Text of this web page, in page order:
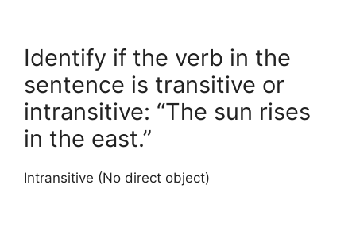
Identify if the verb in the
sentence is transitive or
intransitive: “The sun rises
in the east.”
Intransitive (No direct object)